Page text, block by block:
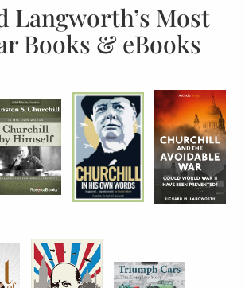
Langworth’s Most
Books & eBooks